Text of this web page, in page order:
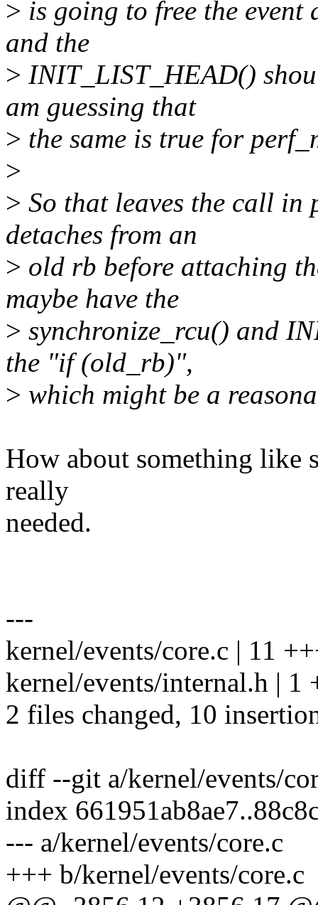
> is going to free the event
and the
> INIT_LIST_HEAD()
am guessing that
> the same is true for
>
> So that leaves the call in
detaches from an
> old rb before attaching
maybe have the
> synchronize_rcu() and
the "if (old_rb)",
> which might be a
How about something like
really
needed.
---
kernel/events/core.c | 11
kernel/events/internal.h | 1
2 files changed, 10
diff --git a/kernel/events/
index
--- a/kernel/events/core.c
+++ b/kernel/events/core.c